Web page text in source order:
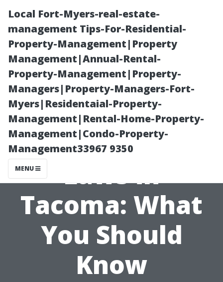
Local Fort-Myers-real-estate-
management Tips-For-Residential-
Property-Management|Property
Management|Annual-Rental-
Property-Management|Property-
Managers|Property-Managers-Fort-
Myers|Residentaial-Property-
Management|Rental-Home-Property-
Management|Condo-Property-
Management33967 9350
MENU
Navigating
Homelessness
Laws in
Tacoma: What
You Should
Know